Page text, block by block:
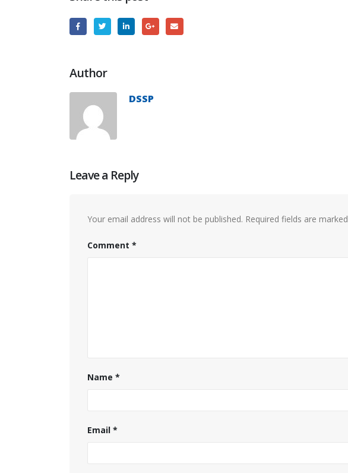
Author
DSSP
Leave a Reply
Your email address will not be published. Required fields are marked
Comment *
Name *
Email *